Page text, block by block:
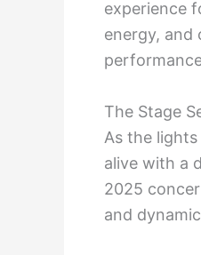
experience
energy, and
The Stage
As the
alive with a
2025
and